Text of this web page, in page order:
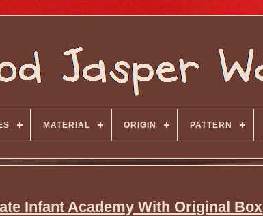
MATERIAL ORIGIN PATTERN
Infant Academy With Original Box